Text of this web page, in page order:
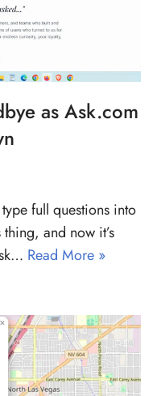
as Ask.com
full questions into
thing, and now it’s
Read More »